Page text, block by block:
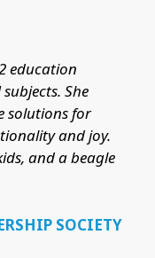
education
She
solutions for
and joy.
and a beagle
SOCIETY